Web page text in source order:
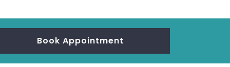
Book Appointment